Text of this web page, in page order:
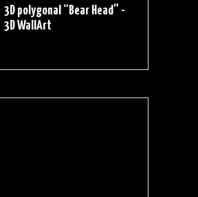
3D polygonal “Bear Head” -
3D WallArt